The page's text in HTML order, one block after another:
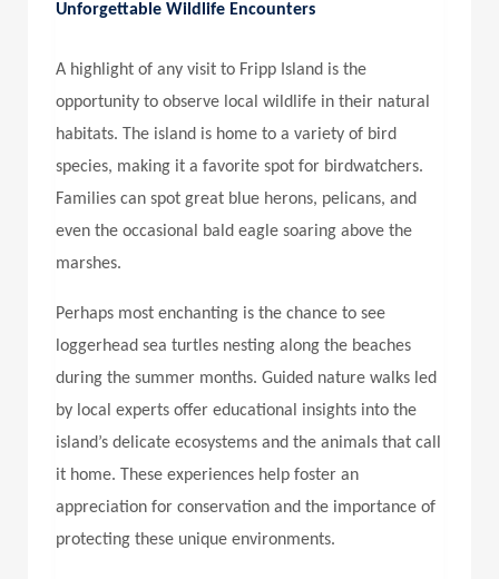
Unforgettable Wildlife Encounters
A highlight of any visit to Fripp Island is the
opportunity to observe local wildlife in their natural
habitats. The island is home to a variety of bird
species, making it a favorite spot for birdwatchers.
Families can spot great blue herons, pelicans, and
even the occasional bald eagle soaring above the
marshes.
Perhaps most enchanting is the chance to see
loggerhead sea turtles nesting along the beaches
during the summer months. Guided nature walks led
by local experts offer educational insights into the
island’s delicate ecosystems and the animals that call
it home. These experiences help foster an
appreciation for conservation and the importance of
protecting these unique environments.